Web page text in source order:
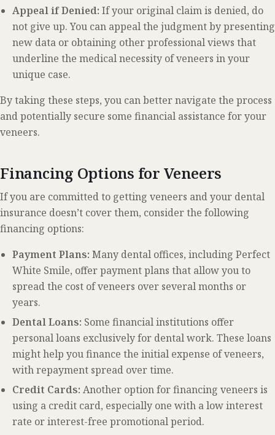
Appeal if Denied: If your original claim is denied, do
not give up. You can appeal the judgment by presenting
new data or obtaining other professional views that
underline the medical necessity of veneers in your
unique case.
By taking these steps, you can better navigate the process
and potentially secure some financial assistance for your
veneers.
Financing Options for Veneers
If you are committed to getting veneers and your dental
insurance doesn’t cover them, consider the following
financing options:
Payment Plans: Many dental offices, including Perfect
White Smile, offer payment plans that allow you to
spread the cost of veneers over several months or
years.
Dental Loans: Some financial institutions offer
personal loans exclusively for dental work. These loans
might help you finance the initial expense of veneers,
with repayment spread over time.
Credit Cards: Another option for financing veneers is
using a credit card, especially one with a low interest
rate or interest-free promotional period.